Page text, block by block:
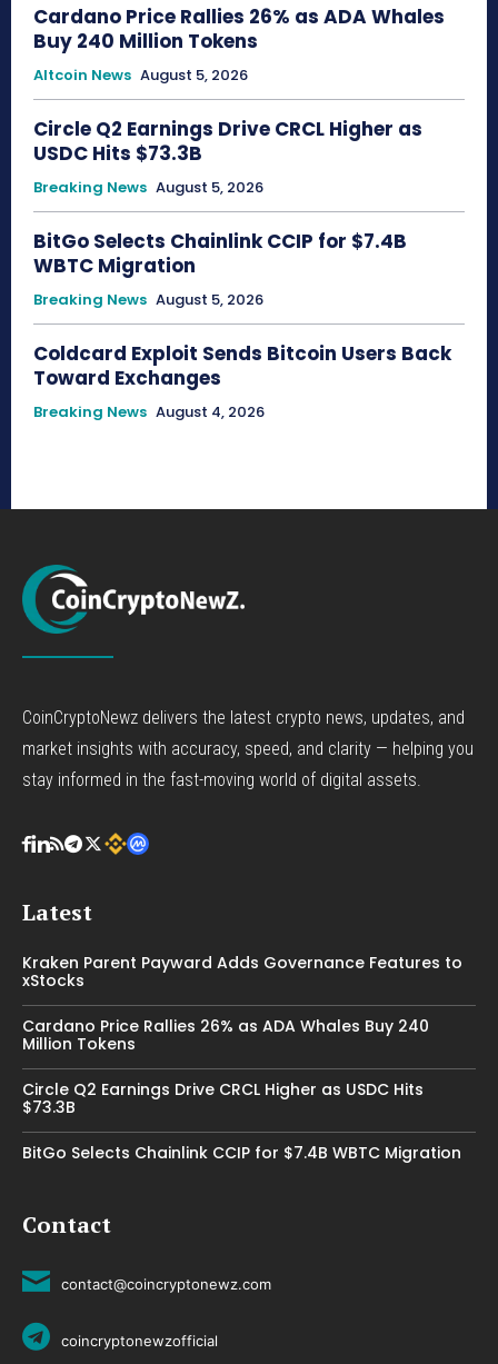
Cardano Price Rallies 26% as ADA Whales
Buy 240 Million Tokens
Altcoin News August 5, 2026
Circle Q2 Earnings Drive CRCL Higher as
USDC Hits $73.3B
Breaking News August 5, 2026
BitGo Selects Chainlink CCIP for $7.4B
WBTC Migration
Breaking News August 5, 2026
Coldcard Exploit Sends Bitcoin Users Back
Toward Exchanges
Breaking News August 4, 2026
CoinCryptoNewz delivers the latest crypto news, updates, and
market insights with accuracy, speed, and clarity — helping you
stay informed in the fast-moving world of digital assets.
Latest
Kraken Parent Payward Adds Governance Features to
xStocks
Cardano Price Rallies 26% as ADA Whales Buy 240
Million Tokens
Circle Q2 Earnings Drive CRCL Higher as USDC Hits
$73.3B
BitGo Selects Chainlink CCIP for $7.4B WBTC Migration
Contact
contact@coincryptonewz.com
coincryptonewzofficial